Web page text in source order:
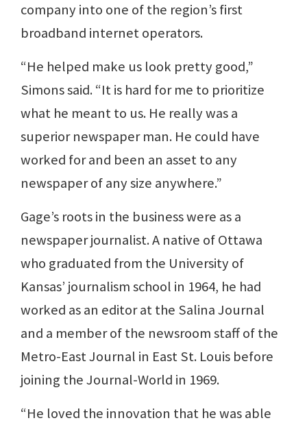
company into one of the region’s first
broadband internet operators.
“He helped make us look pretty good,”
Simons said. “It is hard for me to prioritize
what he meant to us. He really was a
superior newspaper man. He could have
worked for and been an asset to any
newspaper of any size anywhere.”
Gage’s roots in the business were as a
newspaper journalist. A native of Ottawa
who graduated from the University of
Kansas’ journalism school in 1964, he had
worked as an editor at the Salina Journal
and a member of the newsroom staff of the
Metro-East Journal in East St. Louis before
joining the Journal-World in 1969.
“He loved the innovation that he was able